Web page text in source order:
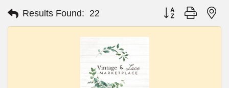
Results Found: 22 Button group with